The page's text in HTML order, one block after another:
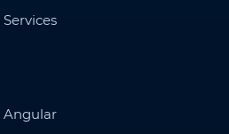
Services
Angular